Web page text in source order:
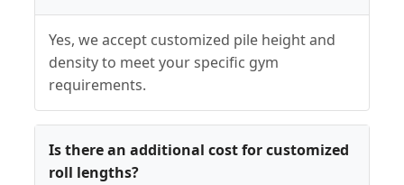
Yes, we accept customized pile height and
density to meet your specific gym
requirements.
Is there an additional cost for customized
roll lengths?